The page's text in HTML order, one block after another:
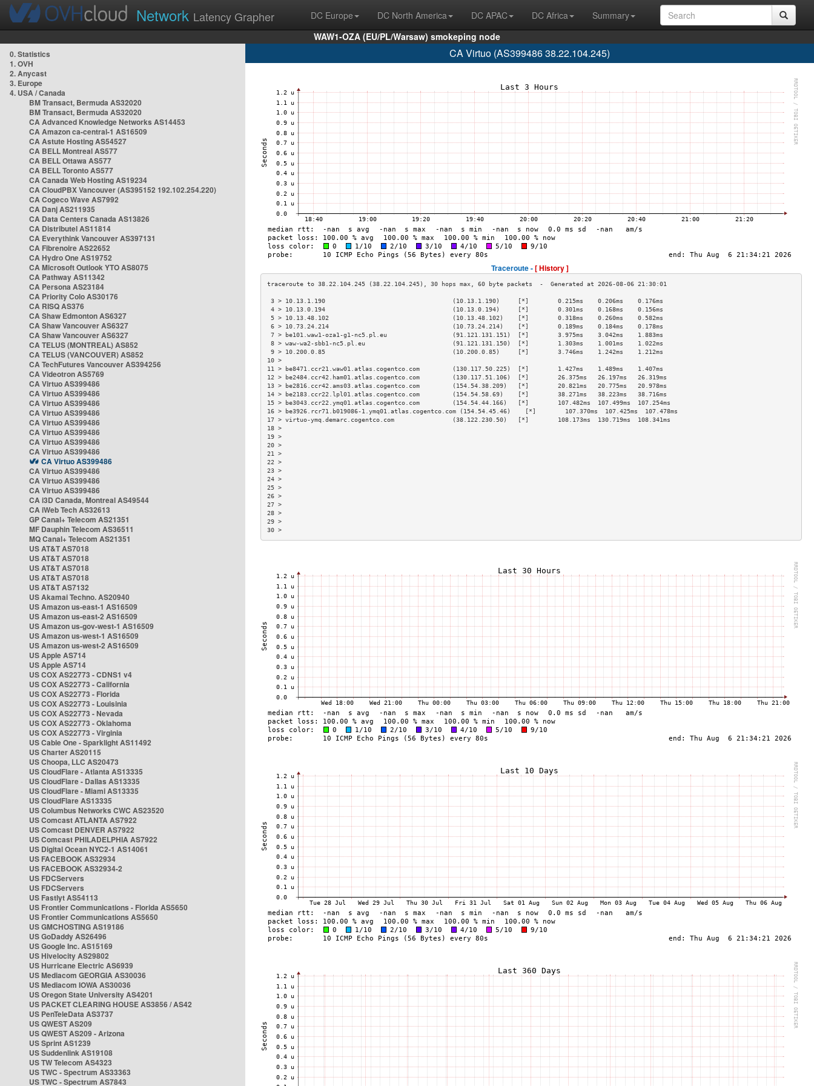
Network Latency Grapher DC Europe DC North America DC APAC DC Africa
Summary
WAW1-OZA (EU/PL/Warsaw) smokeping node
0. Statistics
1. OVH
2. Anycast
3. Europe
4. USA / Canada
BM Transact, Bermuda AS32020
BM Transact, Bermuda AS32020
CA Advanced Knowledge Networks AS14453
CA Amazon ca-central-1 AS16509
CA Astute Hosting AS54527
CA BELL Montreal AS577
CA BELL Ottawa AS577
CA BELL Toronto AS577
CA Canada Web Hosting AS19234
CA CloudPBX Vancouver (AS395152 192.102.254.220)
CA Cogeco Wave AS7992
CA Danj AS211935
CA Data Centers Canada AS13826
CA Distributel AS11814
CA Everythink Vancouver AS397131
CA Fibrenoire AS22652
CA Hydro One AS19752
CA Microsoft Outlook YTO AS8075
CA Pathway AS11342
CA Persona AS23184
CA Priority Colo AS30176
CA RISQ AS376
CA Shaw Edmonton AS6327
CA Shaw Vancouver AS6327
CA Shaw Vancouver AS6327
CA TELUS (MONTREAL) AS852
CA TELUS (VANCOUVER) AS852
CA TechFutures Vancouver AS394256
CA Videotron AS5769
CA Virtuo AS399486
CA Virtuo AS399486
CA Virtuo AS399486
CA Virtuo AS399486
CA Virtuo AS399486
CA Virtuo AS399486
CA Virtuo AS399486
CA Virtuo AS399486
CA Virtuo AS399486
CA Virtuo AS399486
CA Virtuo AS399486
CA Virtuo AS399486
CA i3D Canada, Montreal AS49544
CA iWeb Tech AS32613
GP Canal+ Telecom AS21351
MF Dauphin Telecom AS36511
MQ Canal+ Telecom AS21351
US AT&T AS7018
US AT&T AS7018
US AT&T AS7018
US AT&T AS7018
US AT&T AS7132
US Akamai Techno. AS20940
US Amazon us-east-1 AS16509
US Amazon us-east-2 AS16509
US Amazon us-gov-west-1 AS16509
US Amazon us-west-1 AS16509
US Amazon us-west-2 AS16509
US Apple AS714
US Apple AS714
US COX AS22773 - CDNS1 v4
US COX AS22773 - California
US COX AS22773 - Florida
US COX AS22773 - Louisinia
US COX AS22773 - Nevada
US COX AS22773 - Oklahoma
US COX AS22773 - Virginia
US Cable One - Sparklight AS11492
US Charter AS20115
US Choopa, LLC AS20473
US CloudFlare - Atlanta AS13335
US CloudFlare - Dallas AS13335
US CloudFlare - Miami AS13335
US CloudFlare AS13335
US Columbus Networks CWC AS23520
US Comcast ATLANTA AS7922
US Comcast DENVER AS7922
US Comcast PHILADELPHIA AS7922
US Digital Ocean NYC2-1 AS14061
US FACEBOOK AS32934
US FACEBOOK AS32934-2
US FDCServers
US FDCServers
US Fastlyt AS54113
US Frontier Communications - Florida AS5650
US Frontier Communications AS5650
US GMCHOSTING AS19186
US GoDaddy AS26496
US Google Inc. AS15169
US Hivelocity AS29802
US Hurricane Electric AS6939
US Mediacom GEORGIA AS30036
US Mediacom IOWA AS30036
US Oregon State University AS4201
US PACKET CLEARING HOUSE AS3856 / AS42
US PenTeleData AS3737
US QWEST AS209
US QWEST AS209 - Arizona
US Sprint AS1239
US Suddenlink AS19108
US TW Telecom AS4323
US TWC - Spectrum AS33363
US TWC - Spectrum AS7843
CA Virtuo (AS399486 38.22.104.245)
Traceroute -[ History ]
3 > 10.13.1.190                                   (10.13.1.190)     [*]        0.215ms    0.206ms    0.176ms
4 > 10.13.0.194                                   (10.13.0.194)     [*]        0.301ms    0.168ms    0.156ms
5 > 10.13.48.102                                  (10.13.48.102)    [*]        0.318ms    0.260ms    0.582ms
6 > 10.73.24.214                                  (10.73.24.214)    [*]        0.189ms    0.184ms    0.178ms
7 > be101.waw1-oza1-g1-nc5.pl.eu                  (91.121.131.151)  [*]        3.975ms    3.042ms    1.883ms
8 > waw-wa2-sbb1-nc5.pl.eu                        (91.121.131.150)  [*]        1.303ms    1.001ms    1.022ms
9 > 10.200.0.85                                   (10.200.0.85)     [*]        3.746ms    1.242ms    1.212ms
10 >
11 > be8471.ccr21.waw01.atlas.cogentco.com         (130.117.50.225)  [*]        1.427ms    1.489ms    1.407ms
12 > be2484.ccr42.ham01.atlas.cogentco.com         (130.117.51.106)  [*]        26.375ms   26.197ms   26.319ms
13 > be2816.ccr42.ams03.atlas.cogentco.com         (154.54.38.209)   [*]        20.821ms   20.775ms   20.978ms
14 > be2183.ccr22.lpl01.atlas.cogentco.com         (154.54.58.69)    [*]        38.271ms   38.223ms   38.716ms
15 > be3043.ccr22.ymq01.atlas.cogentco.com         (154.54.44.166)   [*]        107.482ms  107.499ms  107.254ms
16 > be3926.rcr71.b019086-1.ymq01.atlas.cogentco.com (154.54.45.46)    [*]        107.370ms  107.425ms  107.478ms
17 > virtuo-ymq.demarc.cogentco.com                (38.122.230.50)   [*]        108.173ms  130.719ms  108.341ms
18 >
19 >
20 >
21 >
22 >
23 >
24 >
25 >
26 >
27 >
28 >
29 >
30 >